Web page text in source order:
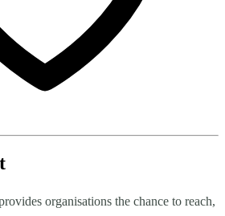
organisations the chance to reach,